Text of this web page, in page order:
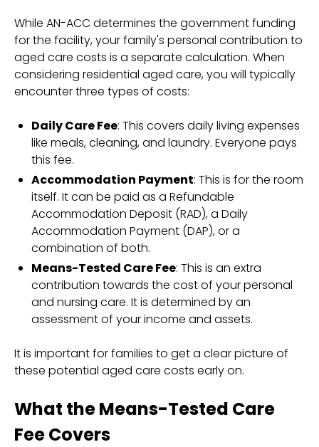
While AN-ACC determines the government funding
for the facility, your family's personal contribution to
aged care costs is a separate calculation. When
considering residential aged care, you will typically
encounter three types of costs:
Daily Care Fee: This covers daily living expenses
like meals, cleaning, and laundry. Everyone pays
this fee.
Accommodation Payment: This is for the room
itself. It can be paid as a Refundable
Accommodation Deposit (RAD), a Daily
Accommodation Payment (DAP), or a
combination of both.
Means-Tested Care Fee: This is an extra
contribution towards the cost of your personal
and nursing care. It is determined by an
assessment of your income and assets.
It is important for families to get a clear picture of
these potential aged care costs early on.
What the Means-Tested Care
Fee Covers